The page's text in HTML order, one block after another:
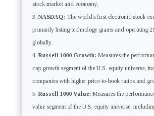
stock market and economy.
NASDAQ: The world’s first electronic stock
primarily listing technology giants and operating
globally.
Russell 1000 Growth: Measures the
cap growth segment of the U.S. equity universe,
companies with higher price-to-book ratios and
Russell 1000 Value: Measures the
value segment of the U.S. equity universe,